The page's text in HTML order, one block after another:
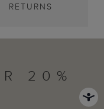
RETURNS
20%